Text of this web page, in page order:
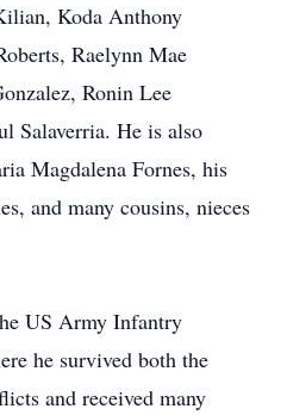
Koda Anthony
Raelynn Mae
Ronin Lee
Salaverria. He is also
Magdalena Fornes, his
and many cousins, nieces
US Army Infantry
he survived both the
and received many